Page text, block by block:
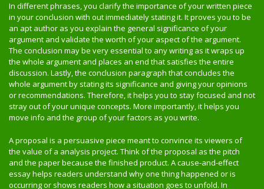
In different phrases, you clarify the importance of your written piece
in your conclusion with out immediately stating it. It proves you to be
an apt author as you explain the general significance of your
argument and validate the worth of your aspect of the argument.
The conclusion may be very essential to any writing as it wraps up
the whole argument and places an end that satisfies the entire
discussion. Lastly, the conclusion paragraph that concludes the
whole argument by stating its significance and giving your opinions
or recommendations. Therefore, it helps you to stay focused and not
stray out of your unique concepts. More importantly, it helps you
move info and the group of your factors as you write.
A proposal is a persuasive piece meant to convince its viewers of
the value of a analysis project. Think of the proposal as the pitch
and the paper because the finished product. A cause-and-effect
essay helps readers understand why one thing happened or is
occurring or shows readers how a situation goes to unfold. In